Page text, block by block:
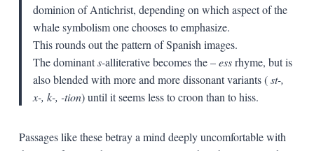
dominion of Antichrist, depending on which aspect of the
whale symbolism one chooses to emphasize.
This rounds out the pattern of Spanish images.
The dominants-alliterative becomes the –essrhyme, but is
also blended with more and more dissonant variants (st-,
x-, k-, -tion) until it seems less to croon than to hiss.
Passages like these betray a mind deeply uncomfortable with